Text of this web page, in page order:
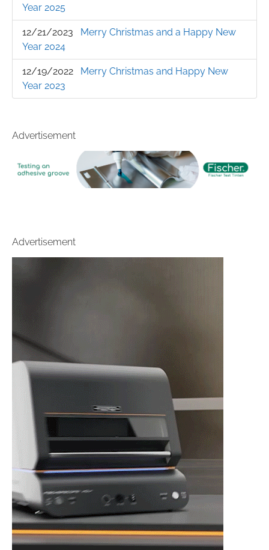
Year 2025
12/21/2023
Merry Christmas and a Happy New
Year 2024
12/19/2022
Merry Christmas and Happy New
Year 2023
Advertisement
Advertisement